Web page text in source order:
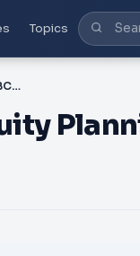
Topics
PPT-Business Continuity Planning (BCP) - Best